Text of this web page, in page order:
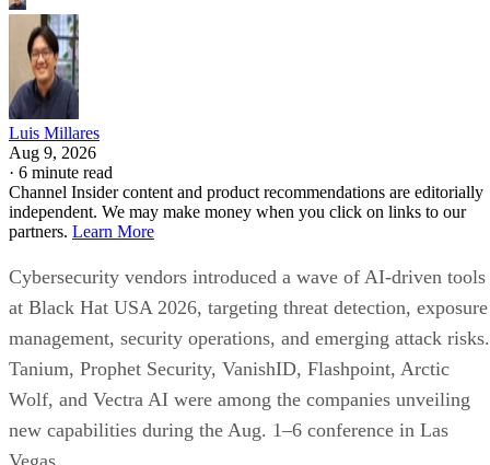
Luis Millares
Aug 9, 2026
· 6 minute read
Channel Insider content and product recommendations are editorially
independent. We may make money when you click on links to our
partners. Learn More
Cybersecurity vendors introduced a wave of AI-driven tools
at Black Hat USA 2026, targeting threat detection, exposure
management, security operations, and emerging attack risks.
Tanium, Prophet Security, VanishID, Flashpoint, Arctic
Wolf, and Vectra AI were among the companies unveiling
new capabilities during the Aug. 1–6 conference in Las
Vegas.